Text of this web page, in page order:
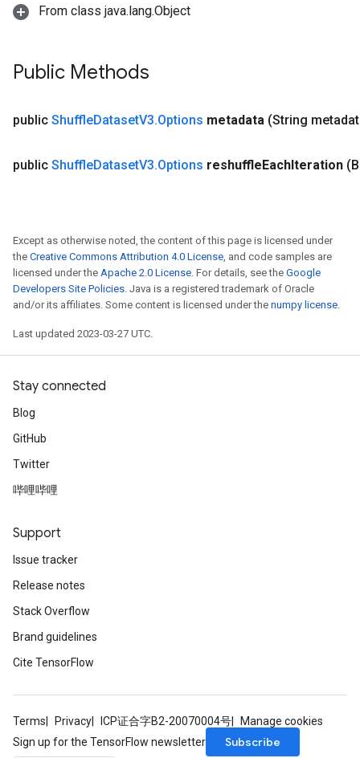
From class java.lang.Object
Public Methods
public ShuffleDatasetV3.Options metadata (String
public ShuffleDatasetV3.Options reshuffleEachIteration
Except as otherwise noted, the content of this page is licensed under
the Creative Commons Attribution 4.0 License, and code samples are
licensed under the Apache 2.0 License. For details, see the Google
Developers Site Policies. Java is a registered trademark of Oracle
and/or its affiliates. Some content is licensed under the numpy license.
Last updated 2023-03-27 UTC.
Stay connected
Blog
GitHub
Twitter
哔哩哔哩
Support
Issue tracker
Release notes
Stack Overflow
Brand guidelines
Cite TensorFlow
Terms Privacy ICP证合字B2-20070004号
Manage cookies
Sign up for the TensorFlow newsletter
Subscribe